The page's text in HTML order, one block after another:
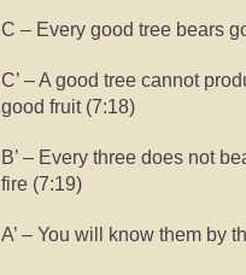
C – Every good tree bears
C’ – A good tree cannot
good fruit (7:18)
B’ – Every three does not
fire (7:19)
A’ – You will know them by